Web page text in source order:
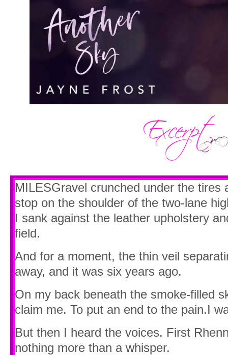
MILESGravel crunched under the tires
stop on the shoulder of the two-lane
I sank against the leather upholstery
field.
And for a moment, the thin veil
away, and it was six years ago.
On my back beneath the smoke-filled
claim me. To put an end to the pain.I
But then I heard the voices. First
nothing more than a whisper.